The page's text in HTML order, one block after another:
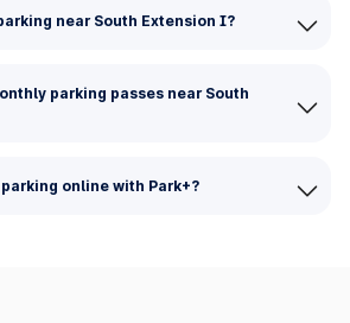
near South Extension I?
parking passes near South
online with Park+?